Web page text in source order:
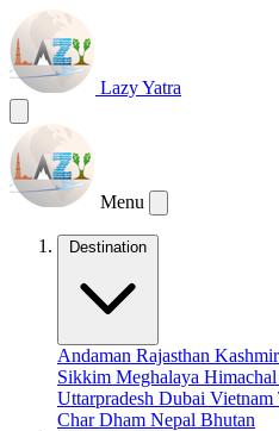
Lazy Yatra
Menu
Destination
Andaman Rajasthan Kashmir
Sikkim Meghalaya Himachal
Uttarpradesh Dubai Vietnam
Char Dham Nepal Bhutan